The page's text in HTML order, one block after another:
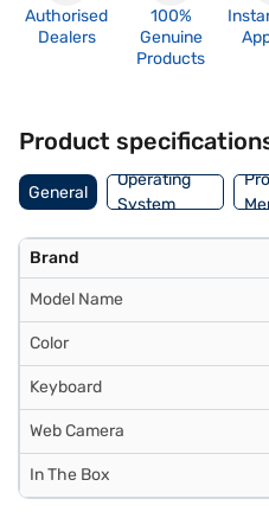
Authorised
Dealers
100%
Genuine
Products
Product
General
Operating
System
Brand
Model Name
Color
Keyboard
Web Camera
In The Box